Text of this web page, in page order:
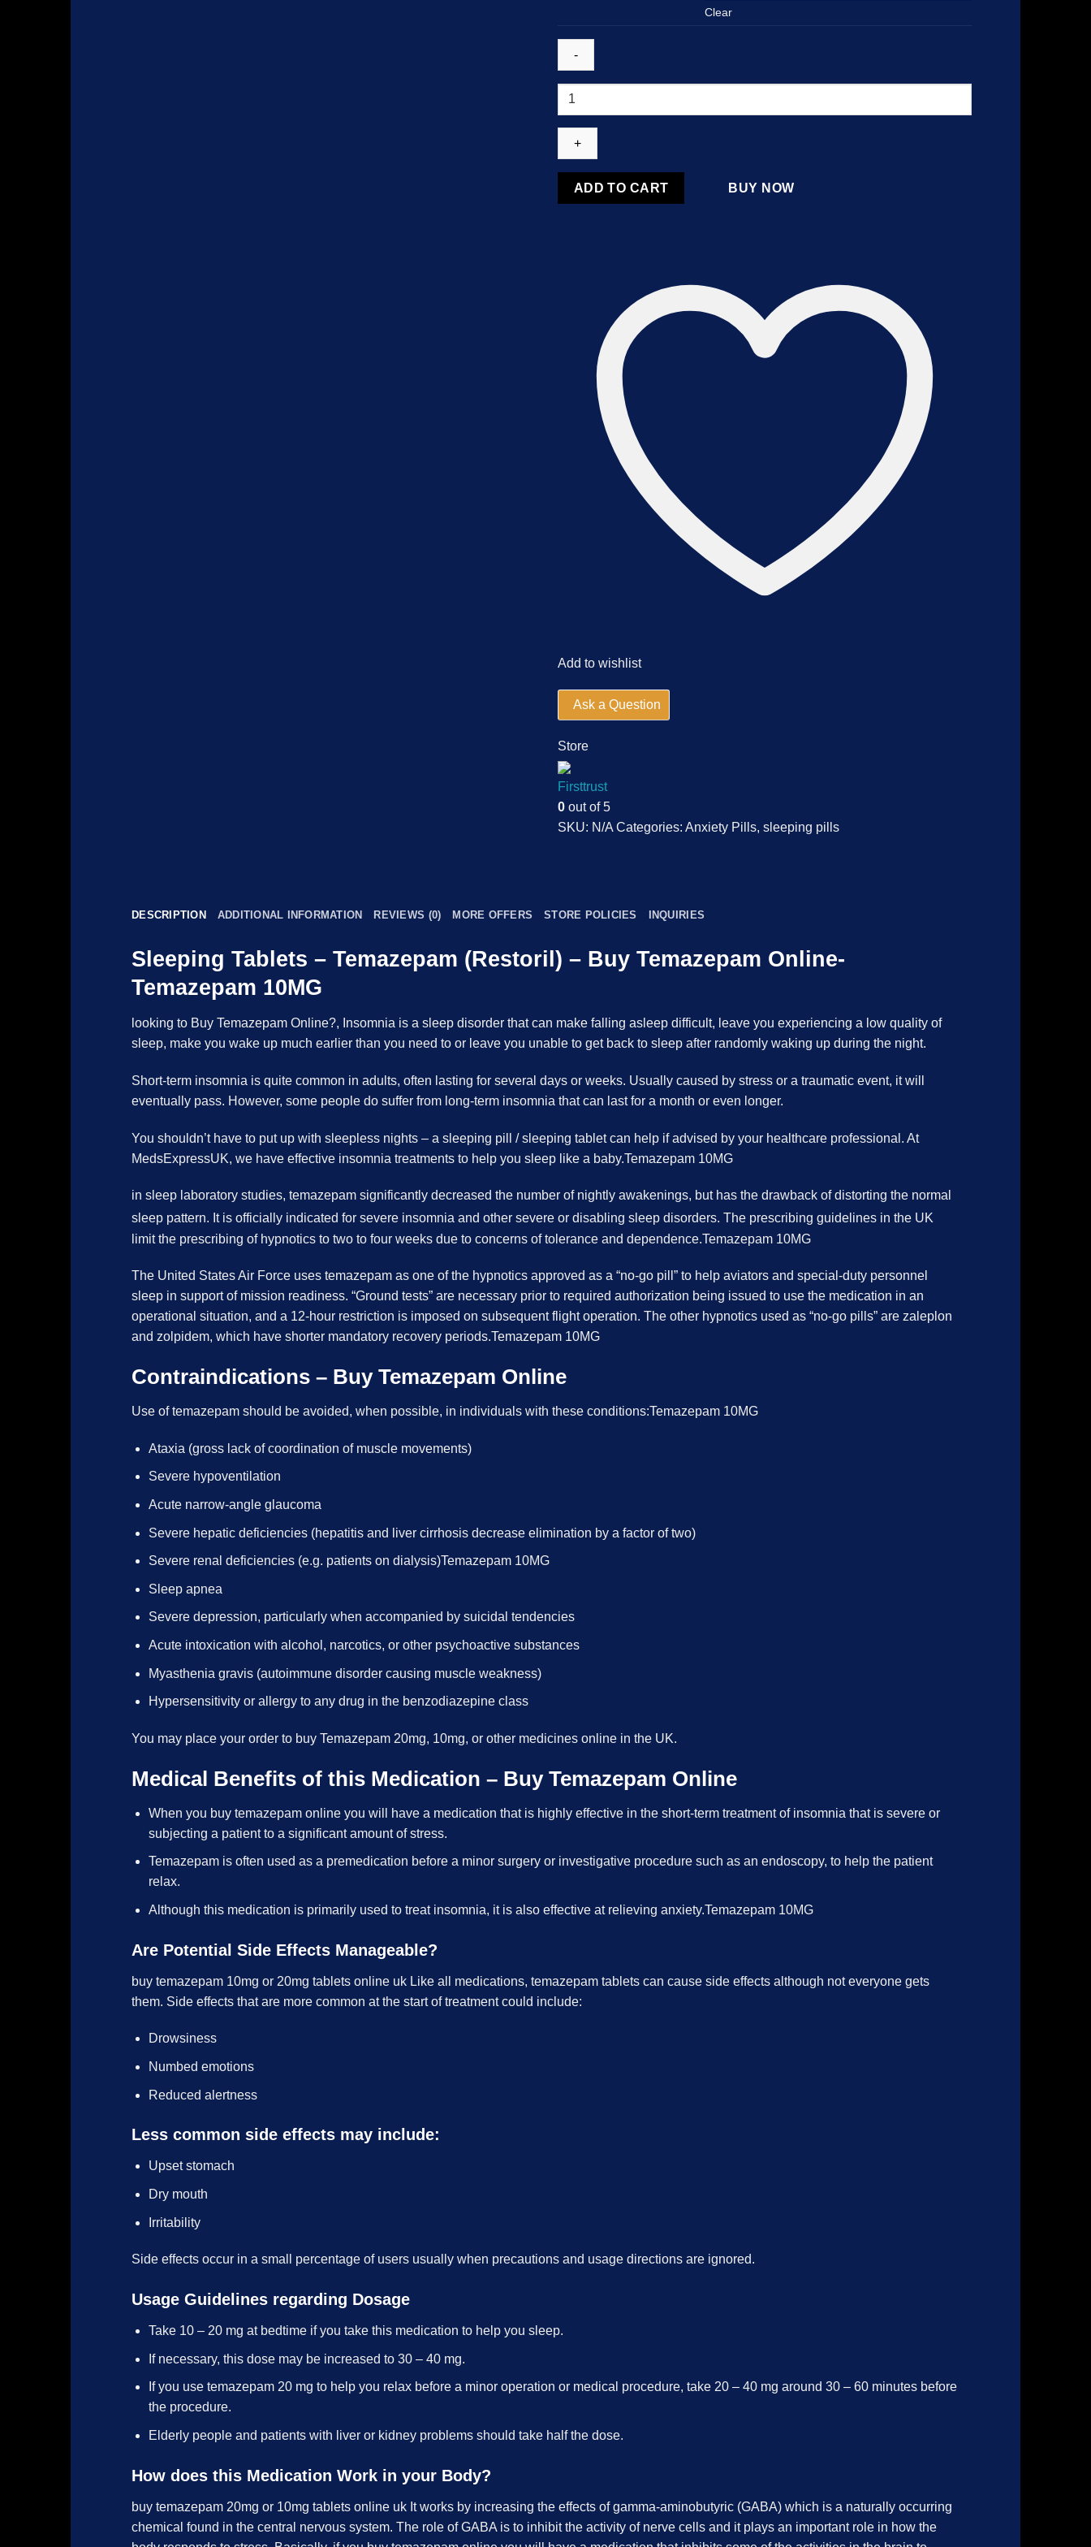
Clear
Temazepam
quantity
ADD TO CART BUY NOW
Add to wishlist
Ask a Question
Store
Firsttrust
0 out of 5
SKU: N/A Categories: Anxiety Pills, sleeping pills
DESCRIPTION ADDITIONAL INFORMATION REVIEWS (0) MORE OFFERS STORE POLICIES INQUIRIES
Sleeping Tablets – Temazepam (Restoril) – Buy Temazepam Online-
Temazepam 10MG
looking to Buy Temazepam Online?, Insomnia is a sleep disorder that can make falling asleep difficult, leave you experiencing a low quality of
sleep, make you wake up much earlier than you need to or leave you unable to get back to sleep after randomly waking up during the night.
Short-term insomnia is quite common in adults, often lasting for several days or weeks. Usually caused by stress or a traumatic event, it will
eventually pass. However, some people do suffer from long-term insomnia that can last for a month or even longer.
You shouldn’t have to put up with sleepless nights – a sleeping pill / sleeping tablet can help if advised by your healthcare professional. At
MedsExpressUK, we have effective insomnia treatments to help you sleep like a baby.Temazepam 10MG
in sleep laboratory studies, temazepam significantly decreased the number of nightly awakenings, but has the drawback of distorting the normal
sleep pattern. It is officially indicated for severe insomnia and other severe or disabling sleep disorders. The prescribing guidelines in the UK
limit the prescribing of hypnotics to two to four weeks due to concerns of tolerance and dependence.Temazepam 10MG
The United States Air Force uses temazepam as one of the hypnotics approved as a “no-go pill” to help aviators and special-duty personnel
sleep in support of mission readiness. “Ground tests” are necessary prior to required authorization being issued to use the medication in an
operational situation, and a 12-hour restriction is imposed on subsequent flight operation. The other hypnotics used as “no-go pills” are zaleplon
and zolpidem, which have shorter mandatory recovery periods.Temazepam 10MG
Contraindications – Buy Temazepam Online
Use of temazepam should be avoided, when possible, in individuals with these conditions:Temazepam 10MG
Ataxia (gross lack of coordination of muscle movements)
Severe hypoventilation
Acute narrow-angle glaucoma
Severe hepatic deficiencies (hepatitis and liver cirrhosis decrease elimination by a factor of two)
Severe renal deficiencies (e.g. patients on dialysis)Temazepam 10MG
Sleep apnea
Severe depression, particularly when accompanied by suicidal tendencies
Acute intoxication with alcohol, narcotics, or other psychoactive substances
Myasthenia gravis (autoimmune disorder causing muscle weakness)
Hypersensitivity or allergy to any drug in the benzodiazepine class
You may place your order to buy Temazepam 20mg, 10mg, or other medicines online in the UK.
Medical Benefits of this Medication – Buy Temazepam Online
When you buy temazepam online you will have a medication that is highly effective in the short-term treatment of insomnia that is severe or
subjecting a patient to a significant amount of stress.
Temazepam is often used as a premedication before a minor surgery or investigative procedure such as an endoscopy, to help the patient
relax.
Although this medication is primarily used to treat insomnia, it is also effective at relieving anxiety.Temazepam 10MG
Are Potential Side Effects Manageable?
buy temazepam 10mg or 20mg tablets online uk Like all medications, temazepam tablets can cause side effects although not everyone gets
them. Side effects that are more common at the start of treatment could include:
Drowsiness
Numbed emotions
Reduced alertness
Less common side effects may include:
Upset stomach
Dry mouth
Irritability
Side effects occur in a small percentage of users usually when precautions and usage directions are ignored.
Usage Guidelines regarding Dosage
Take 10 – 20 mg at bedtime if you take this medication to help you sleep.
If necessary, this dose may be increased to 30 – 40 mg.
If you use temazepam 20 mg to help you relax before a minor operation or medical procedure, take 20 – 40 mg around 30 – 60 minutes before
the procedure.
Elderly people and patients with liver or kidney problems should take half the dose.
How does this Medication Work in your Body?
buy temazepam 20mg or 10mg tablets online uk It works by increasing the effects of gamma-aminobutyric (GABA) which is a naturally occurring
chemical found in the central nervous system. The role of GABA is to inhibit the activity of nerve cells and it plays an important role in how the